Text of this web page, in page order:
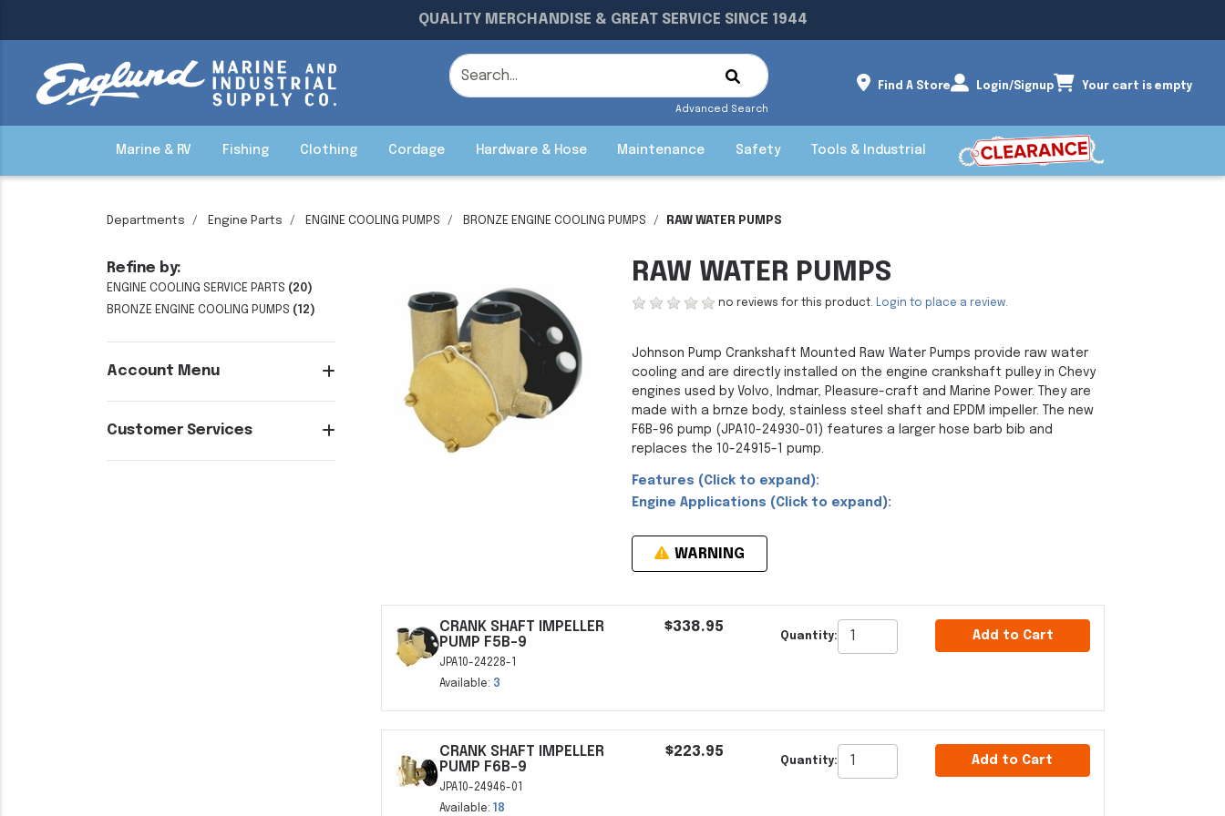
QUALITY MERCHANDISE & GREAT SERVICE SINCE 1944
Advanced Search
Find A Store Login/Signup Your cart is empty
Marine & RV Fishing Clothing Cordage Hardware & Hose Maintenance Safety Tools & Industrial
Departments Engine Parts ENGINE COOLING PUMPS BRONZE ENGINE COOLING PUMPS RAW WATER PUMPS
Refine by:
ENGINE COOLING SERVICE PARTS (20)
BRONZE ENGINE COOLING PUMPS (12)
Account Menu
Customer Services
RAW WATER PUMPS
no reviews for this product. Login to place a review.
Johnson Pump Crankshaft Mounted Raw Water Pumps provide raw water
cooling and are directly installed on the engine crankshaft pulley in Chevy
engines used by Volvo, Indmar, Pleasure-craft and Marine Power. They are
made with a brnze body, stainless steel shaft and EPDM impeller. The new
F6B-96 pump (JPA10-24930-01) features a larger hose barb bib and
replaces the 10-24915-1 pump.
Features (Click to expand):
Engine Applications (Click to expand):
WARNING
CRANK SHAFT IMPELLER
PUMP F5B-9
JPA10-24228-1
Available: 3
$338.95
Quantity: Add to Cart
CRANK SHAFT IMPELLER
PUMP F6B-9
JPA10-24946-01
Available:
18
$223.95
Quantity: Add to Cart